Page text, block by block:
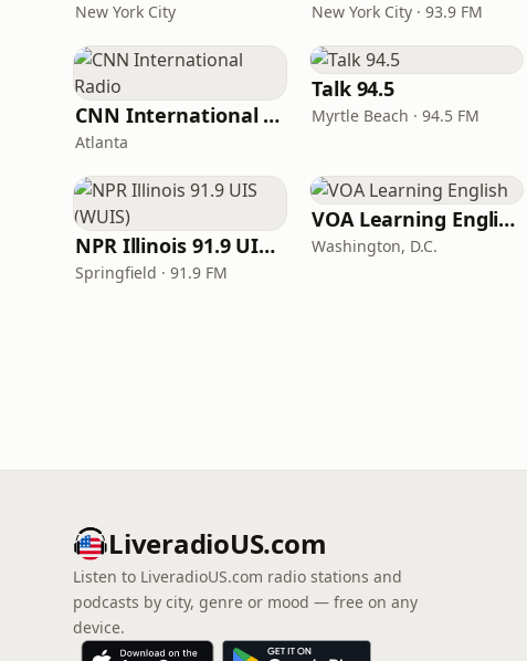
New York City New York City · 93.9 FM
CNN International Radio
Atlanta
Talk 94.5
Myrtle Beach · 94.5 FM
NPR Illinois 91.9 UIS (WUIS)
Springfield · 91.9 FM
VOA Learning English
Washington, D.C.
LiveradioUS.com
Listen to LiveradioUS.com radio stations and
podcasts by city, genre or mood — free on any
device.